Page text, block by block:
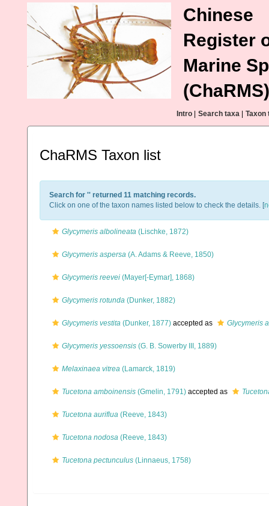
Chinese
Register
Marine
(ChaRMS)
Intro Search taxa Taxon
ChaRMS Taxon list
Search for '' returned 11 matching records.
Click on one of the taxon names listed below to check the details. [
Glycymeris albolineata (Lischke, 1872)
Glycymeris aspersa (A. Adams & Reeve, 1850)
Glycymeris reevei (Mayer[-Eymar], 1868)
Glycymeris rotunda (Dunker, 1882)
Glycymeris vestita (Dunker, 1877) accepted as Glycymeris
Glycymeris yessoensis (G. B. Sowerby III, 1889)
Melaxinaea vitrea (Lamarck, 1819)
Tucetona amboinensis (Gmelin, 1791) accepted as
Tucetona auriflua (Reeve, 1843)
Tucetona nodosa (Reeve, 1843)
Tucetona pectunculus (Linnaeus, 1758)